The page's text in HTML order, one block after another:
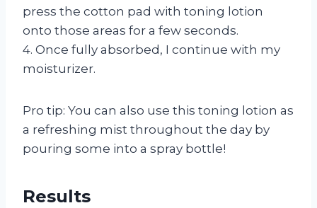
press the cotton pad with toning lotion
onto those areas for a few seconds.
4. Once fully absorbed, I continue with my
moisturizer.
Pro tip: You can also use this toning lotion as
a refreshing mist throughout the day by
pouring some into a spray bottle!
Results